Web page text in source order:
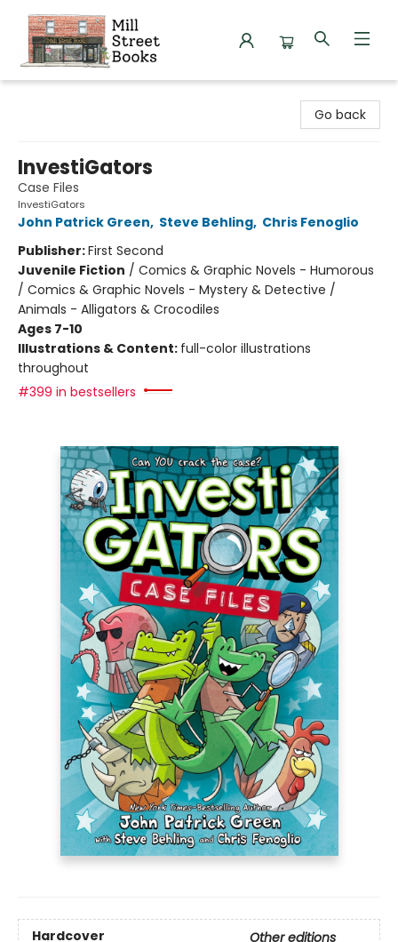
Go back
InvestiGators
Case Files
InvestiGators
John Patrick Green, Steve Behling, Chris Fenoglio
Publisher:First Second
Juvenile Fiction / Comics & Graphic Novels - Humorous
/ Comics & Graphic Novels - Mystery & Detective /
Animals - Alligators & Crocodiles
Ages 7-10
Illustrations & Content: full-color illustrations
throughout
#399 in bestsellers
Hardcover
Other editions